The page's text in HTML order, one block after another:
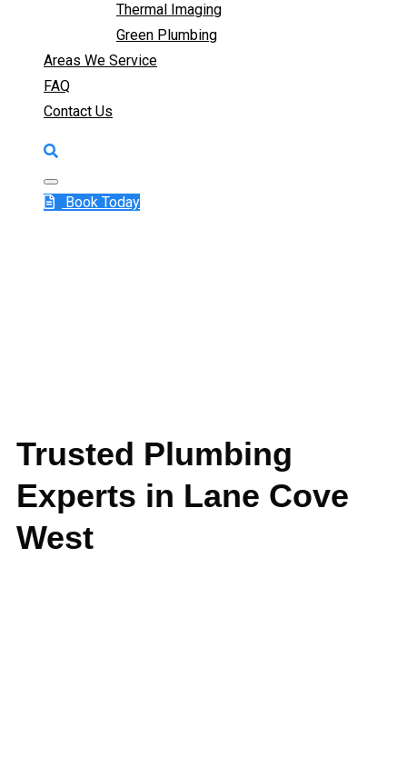
Thermal Imaging
Green Plumbing
Areas We Service
FAQ
Contact Us
Book Today
Trusted Plumbing
Experts in Lane Cove
West